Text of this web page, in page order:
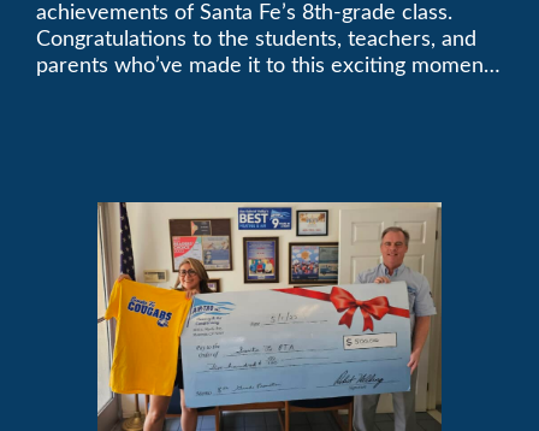
achievements of Santa Fe’s 8th-grade class.
Congratulations to the students, teachers, and
parents who’ve made it to this exciting moment.